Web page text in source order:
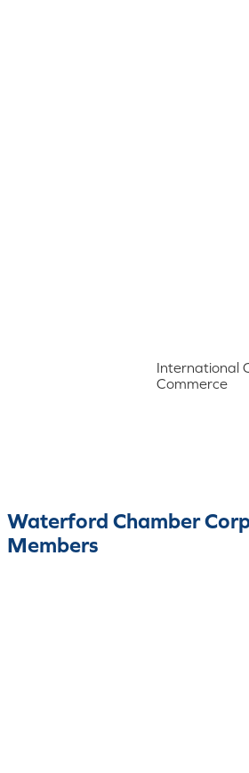
International
Commerce
Waterford Chamber
Members